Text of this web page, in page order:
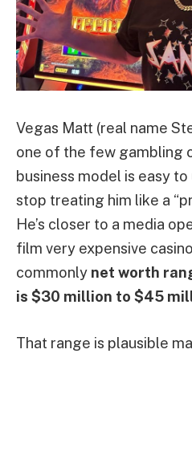
Vegas Matt (real name
one of the few gambling
business model is easy
stop treating him like a
He’s closer to a media
film very expensive
commonly net worth
is $30 million to $45
That range is plausible